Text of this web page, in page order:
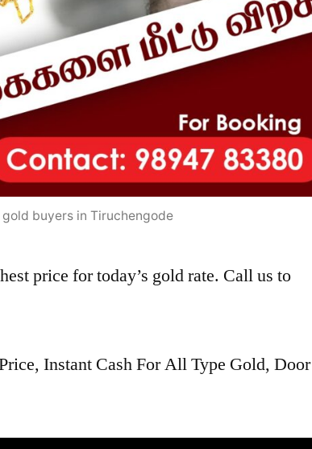
gold buyers in Tiruchengode
price for today’s gold rate. Call us to
Instant Cash For All Type Gold, Door